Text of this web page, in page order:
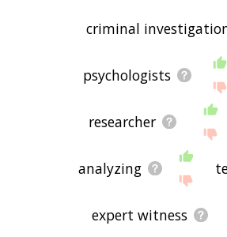
criminal
psychologists
researcher
analyzing
expert witness